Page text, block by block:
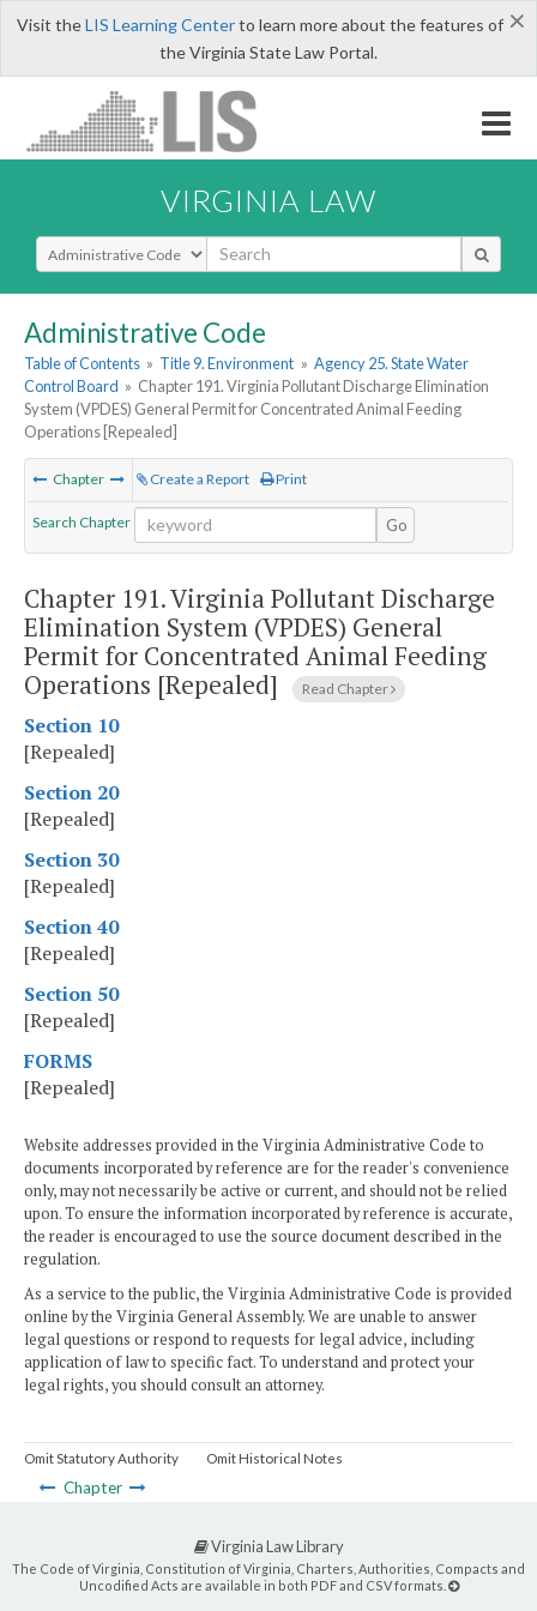
×
Visit theLIS Learning Centerto learn more about the features of
the Virginia State Law Portal.
VIRGINIA LAW
Select Search Type
Administrative Code
Table of Contents » Title 9. Environment » Agency 25. State Water
Control Board » Chapter 191. Virginia Pollutant Discharge Elimination
System (VPDES) General Permit for Concentrated Animal Feeding
Operations [Repealed]
Chapter Create a Report Print
Search Chapter Go
Chapter 191.Virginia Pollutant Discharge
Elimination System (VPDES) General
Permit for Concentrated Animal Feeding
Operations [Repealed]
Read Chapter
Section 10
[Repealed]
Section 20
[Repealed]
Section 30
[Repealed]
Section 40
[Repealed]
Section 50
[Repealed]
FORMS
[Repealed]
Website addresses provided in the Virginia Administrative Code to
documents incorporated by reference are for the reader's convenience
only, may not necessarily be active or current, and should not be relied
upon. To ensure the information incorporated by reference is accurate,
the reader is encouraged to use the source document described in the
regulation.
As a service to the public, the Virginia Administrative Code is provided
online by the Virginia General Assembly. We are unable to answer
legal questions or respond to requests for legal advice, including
application of law to specific fact. To understand and protect your
legal rights, you should consult an attorney.
Omit Statutory Authority Omit Historical Notes
Chapter
Virginia Law Library
The Code of Virginia, Constitution of Virginia, Charters, Authorities, Compacts and
Uncodified Acts are available in both PDF and CSV formats.